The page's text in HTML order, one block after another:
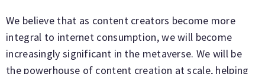
We believe that as content creators become more
integral to internet consumption, we will become
increasingly significant in the metaverse. We will be
the powerhouse of content creation at scale, helping